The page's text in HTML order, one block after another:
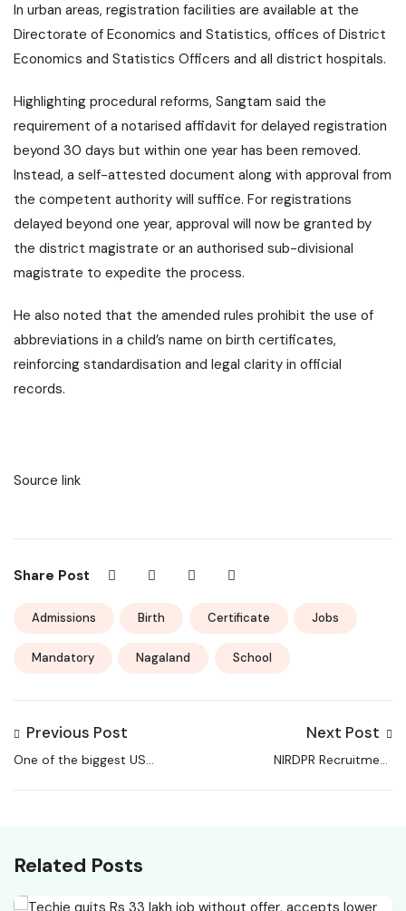
In urban areas, registration facilities are available at the
Directorate of Economics and Statistics, offices of District
Economics and Statistics Officers and all district hospitals.
Highlighting procedural reforms, Sangtam said the
requirement of a notarised affidavit for delayed registration
beyond 30 days but within one year has been removed.
Instead, a self-attested document along with approval from
the competent authority will suffice. For registrations
delayed beyond one year, approval will now be granted by
the district magistrate or an authorised sub-divisional
magistrate to expedite the process.
He also noted that the amended rules prohibit the use of
abbreviations in a child’s name on birth certificates,
reinforcing standardisation and legal clarity in official
records.
Source link
Share Post
Admissions Birth Certificate Jobs
Mandatory Nagaland School
Previous Post
One of the biggest US
Next Post
NIRDPR Recruitment
Related Posts